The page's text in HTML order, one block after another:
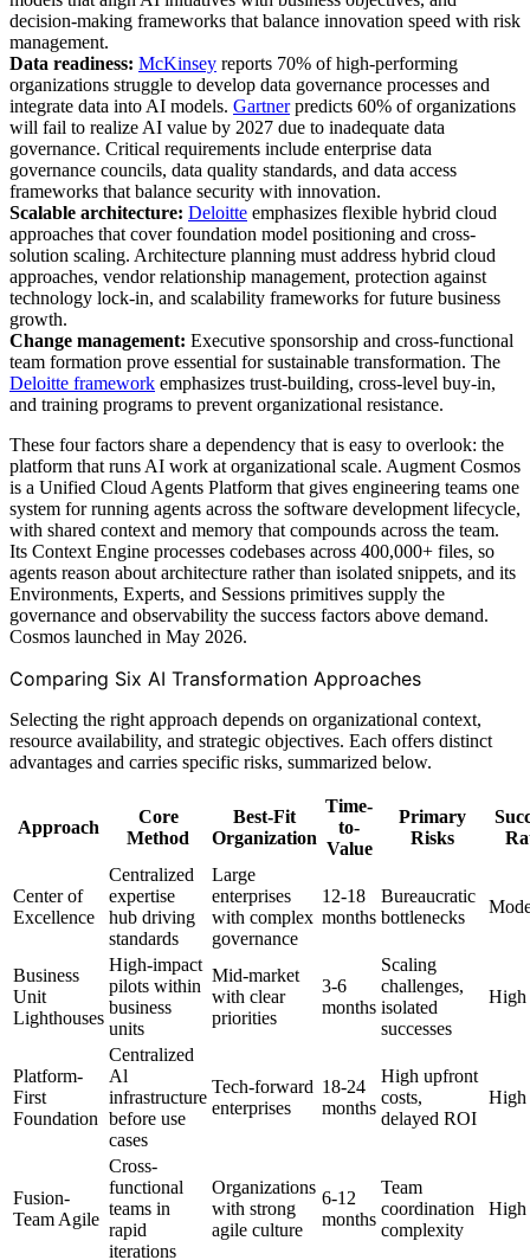
decision-making frameworks that balance innovation speed with risk
management.
Data readiness: McKinsey reports 70% of high-performing
organizations struggle to develop data governance processes and
integrate data into AI models. Gartnerpredicts 60% of organizations
will fail to realize AI value by 2027 due to inadequate data
governance. Critical requirements include enterprise data
governance councils, data quality standards, and data access
frameworks that balance security with innovation.
Scalable architecture: Deloitte emphasizes flexible hybrid cloud
approaches that cover foundation model positioning and cross-
solution scaling. Architecture planning must address hybrid cloud
approaches, vendor relationship management, protection against
technology lock-in, and scalability frameworks for future business
growth.
Change management: Executive sponsorship and cross-functional
team formation prove essential for sustainable transformation. The
Deloitte framework emphasizes trust-building, cross-level buy-in,
and training programs to prevent organizational resistance.
These four factors share a dependency that is easy to overlook: the
platform that runs AI work at organizational scale. Augment Cosmos
is a Unified Cloud Agents Platform that gives engineering teams one
system for running agents across the software development lifecycle,
with shared context and memory that compounds across the team.
Its Context Engine processes codebases across 400,000+ files, so
agents reason about architecture rather than isolated snippets, and its
Environments, Experts, and Sessions primitives supply the
governance and observability the success factors above demand.
Cosmos launched in May 2026.
Comparing Six AI Transformation Approaches
Selecting the right approach depends on organizational context,
resource availability, and strategic objectives. Each offers distinct
advantages and carries specific risks, summarized below.
Approach
Core
Method
Best-Fit
Organization
Time-
to-
Value
Primary
Risks
Center of
Excellence
Centralized
expertise
hub driving
standards
Large
enterprises
with complex
governance
12-18
months
Bureaucratic
bottlenecks
Business
Unit
Lighthouses
High-impact
pilots within
business
units
Mid-market
with clear
priorities
3-6
months
Scaling
challenges,
isolated
successes
High
Platform-
First
Foundation
Centralized
Al
infrastructure
before use
cases
Tech-forward
enterprises
18-24
months
High upfront
costs,
delayed ROI
High
Fusion-
Team Agile
Cross-
functional
teams in
rapid
iterations
Organizations
with strong
agile culture
6-12
months
Team
coordination
complexity
High